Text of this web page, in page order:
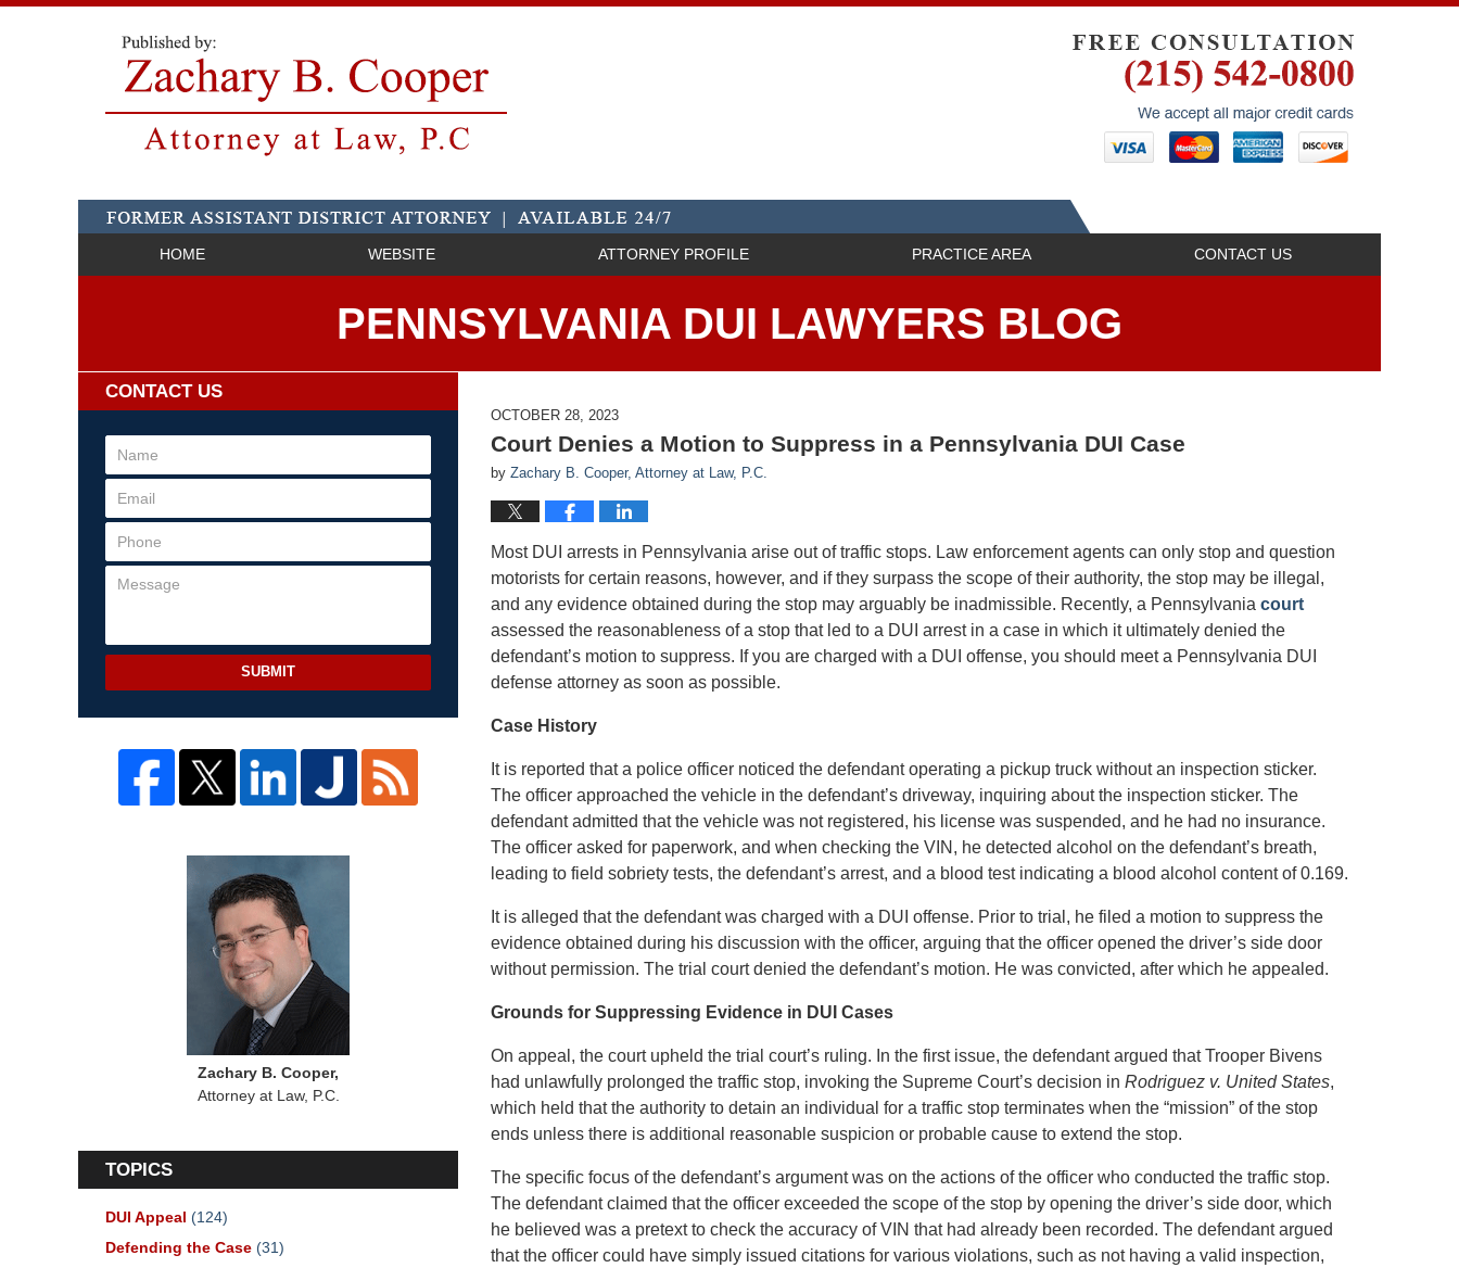
HOME WEBSITE ATTORNEY PROFILE PRACTICE AREA CONTACT US
PENNSYLVANIA DUI LAWYERS BLOG
OCTOBER 28, 2023
Court Denies a Motion to Suppress in a Pennsylvania DUI Case
by Zachary B. Cooper, Attorney at Law, P.C.
Most DUI arrests in Pennsylvania arise out of traffic stops. Law enforcement agents can only stop and question
motorists for certain reasons, however, and if they surpass the scope of their authority, the stop may be illegal,
and any evidence obtained during the stop may arguably be inadmissible. Recently, a Pennsylvania court
assessed the reasonableness of a stop that led to a DUI arrest in a case in which it ultimately denied the
defendant’s motion to suppress. If you are charged with a DUI offense, you should meet a Pennsylvania DUI
defense attorney as soon as possible.
Case History
It is reported that a police officer noticed the defendant operating a pickup truck without an inspection sticker.
The officer approached the vehicle in the defendant’s driveway, inquiring about the inspection sticker. The
defendant admitted that the vehicle was not registered, his license was suspended, and he had no insurance.
The officer asked for paperwork, and when checking the VIN, he detected alcohol on the defendant’s breath,
leading to field sobriety tests, the defendant’s arrest, and a blood test indicating a blood alcohol content of 0.169.
It is alleged that the defendant was charged with a DUI offense. Prior to trial, he filed a motion to suppress the
evidence obtained during his discussion with the officer, arguing that the officer opened the driver’s side door
without permission. The trial court denied the defendant’s motion. He was convicted, after which he appealed.
Grounds for Suppressing Evidence in DUI Cases
On appeal, the court upheld the trial court’s ruling. In the first issue, the defendant argued that Trooper Bivens
had unlawfully prolonged the traffic stop, invoking the Supreme Court’s decision in Rodriguez v. United States,
which held that the authority to detain an individual for a traffic stop terminates when the “mission” of the stop
ends unless there is additional reasonable suspicion or probable cause to extend the stop.
The specific focus of the defendant’s argument was on the actions of the officer who conducted the traffic stop.
The defendant claimed that the officer exceeded the scope of the stop by opening the driver’s side door, which
he believed was a pretext to check the accuracy of VIN that had already been recorded. The defendant argued
that the officer could have simply issued citations for various violations, such as not having a valid inspection,
CONTACT US
SUBMIT
Zachary B. Cooper,
Attorney at Law, P.C.
TOPICS
DUI Appeal (124)
Defending the Case (31)